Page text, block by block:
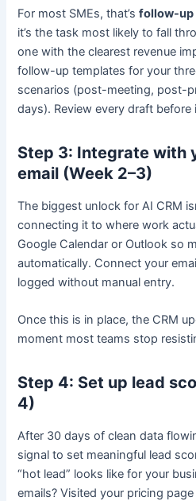
For most SMEs, that’sfollow-up
it’s the task most likely to fall
one with the clearest revenue
follow-up templates for your
scenarios (post-meeting, post-
days). Review every draft
Step 3: Integrate with
email (Week 2–3)
The biggest unlock for AI CRM
connecting it to where work
Google Calendar or Outlook so
automatically. Connect your
logged without manual entry.
Once this is in place, the CRM
moment most teams stop
Step 4: Set up lead
4)
After 30 days of clean data
signal to set meaningful lead
“hot lead” looks like for your
emails? Visited your pricing